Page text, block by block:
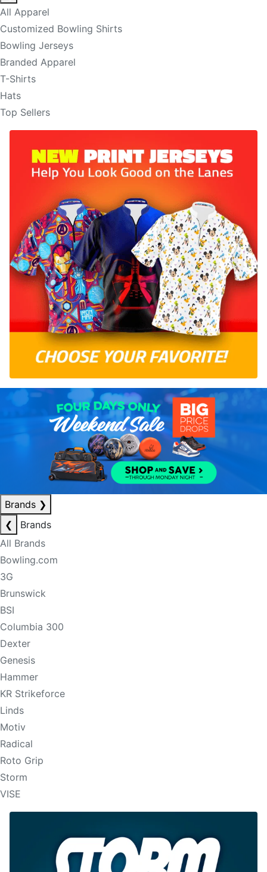
All Apparel
Customized Bowling Shirts
Bowling Jerseys
Branded Apparel
T-Shirts
Hats
Top Sellers
Brands ❯
❮
Brands
All Brands
Bowling.com
3G
Brunswick
BSI
Columbia 300
Dexter
Genesis
Hammer
KR Strikeforce
Linds
Motiv
Radical
Roto Grip
Storm
VISE